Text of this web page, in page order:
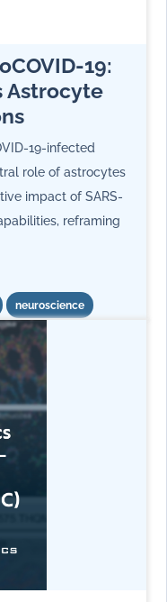
19:
Astrocyte
19-infected
role of astrocytes
impact of SARS-
reframing
neuroscience